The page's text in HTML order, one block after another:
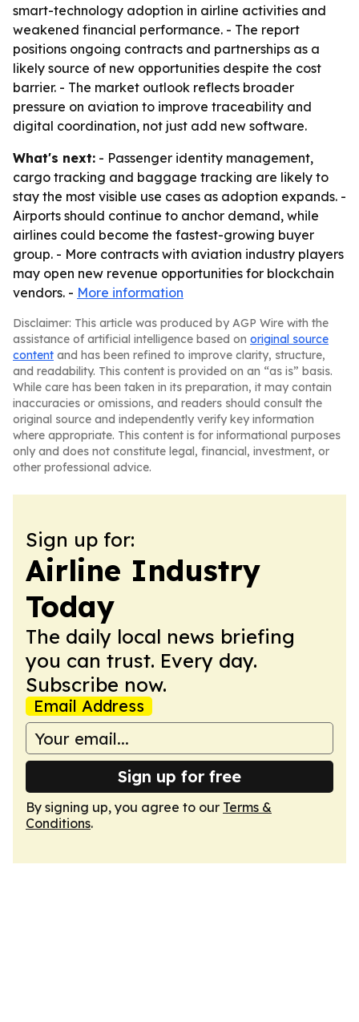
smart-technology adoption in airline activities and
weakened financial performance. - The report
positions ongoing contracts and partnerships as a
likely source of new opportunities despite the cost
barrier. - The market outlook reflects broader
pressure on aviation to improve traceability and
digital coordination, not just add new software.
What's next: - Passenger identity management,
cargo tracking and baggage tracking are likely to
stay the most visible use cases as adoption expands. -
Airports should continue to anchor demand, while
airlines could become the fastest-growing buyer
group. - More contracts with aviation industry players
may open new revenue opportunities for blockchain
vendors. - More information
Disclaimer: This article was produced by AGP Wire with the
assistance of artificial intelligence based on original source
content and has been refined to improve clarity, structure,
and readability. This content is provided on an “as is” basis.
While care has been taken in its preparation, it may contain
inaccuracies or omissions, and readers should consult the
original source and independently verify key information
where appropriate. This content is for informational purposes
only and does not constitute legal, financial, investment, or
other professional advice.
Sign up for:
Airline Industry
Today
The daily local news briefing
you can trust. Every day.
Subscribe now.
Email Address
Sign up for free
By signing up, you agree to our Terms &
Conditions.